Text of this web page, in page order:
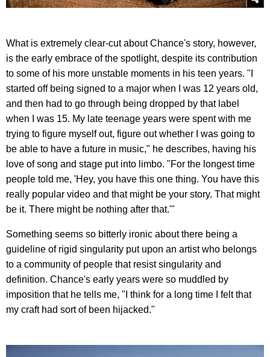
What is extremely clear-cut about Chance's story, however,
is the early embrace of the spotlight, despite its contribution
to some of his more unstable moments in his teen years. "I
started off being signed to a major when I was 12 years old,
and then had to go through being dropped by that label
when I was 15. My late teenage years were spent with me
trying to figure myself out, figure out whether I was going to
be able to have a future in music," he describes, having his
love of song and stage put into limbo. "For the longest time
people told me, 'Hey, you have this one thing. You have this
really popular video and that might be your story. That might
be it. There might be nothing after that.'"
Something seems so bitterly ironic about there being a
guideline of rigid singularity put upon an artist who belongs
to a community of people that resist singularity and
definition. Chance's early years were so muddled by
imposition that he tells me, "I think for a long time I felt that
my craft had sort of been hijacked."